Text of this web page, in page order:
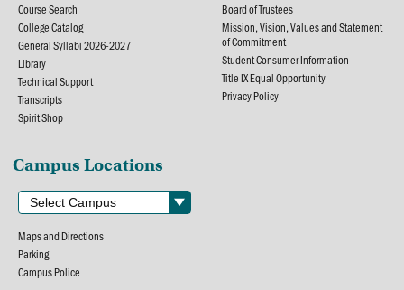
Course Search
College Catalog
General Syllabi 2026-2027
Library
Technical Support
Transcripts
Spirit Shop
Board of Trustees
Mission, Vision, Values and Statement
of Commitment
Student Consumer Information
Title IX Equal Opportunity
Privacy Policy
Campus Locations
Maps and Directions
Parking
Campus Police